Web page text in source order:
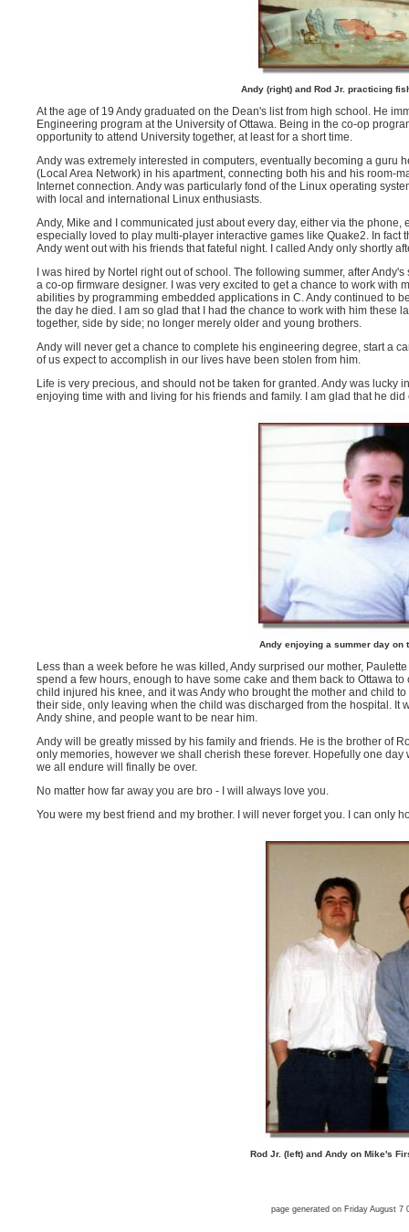
Andy (right) and Rod Jr. practicing
At the age of 19 Andy graduated on the Dean's list from high school. He
Engineering program at the University of Ottawa. Being in the co-op
opportunity to attend University together, at least for a short time.
Andy was extremely interested in computers, eventually becoming a guru
(Local Area Network) in his apartment, connecting both his and his room-
Internet connection. Andy was particularly fond of the Linux operating
with local and international Linux enthusiasts.
Andy, Mike and I communicated just about every day, either via the
especially loved to play multi-player interactive games like Quake2. In
Andy went out with his friends that fateful night. I called Andy only shortly
I was hired by Nortel right out of school. The following summer, after
a co-op firmware designer. I was very excited to get a chance to work with
abilities by programming embedded applications in C. Andy continued to
the day he died. I am so glad that I had the chance to work with him these
together, side by side; no longer merely older and young brothers.
Andy will never get a chance to complete his engineering degree, start a
of us expect to accomplish in our lives have been stolen from him.
Life is very precious, and should not be taken for granted. Andy was lucky
enjoying time with and living for his friends and family. I am glad that he did
Andy enjoying a summer day on
Less than a week before he was killed, Andy surprised our mother,
spend a few hours, enough to have some cake and them back to Ottawa
child injured his knee, and it was Andy who brought the mother and child
their side, only leaving when the child was discharged from the hospital. It
Andy shine, and people want to be near him.
Andy will be greatly missed by his family and friends. He is the brother of
only memories, however we shall cherish these forever. Hopefully one
we all endure will finally be over.
No matter how far away you are bro - I will always love you.
You were my best friend and my brother. I will never forget you. I can only
Rod Jr. (left) and Andy on Mike's
page generated on Friday August 7